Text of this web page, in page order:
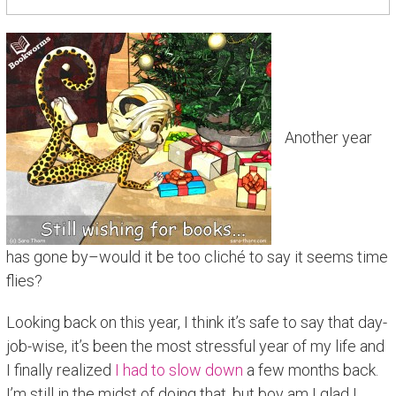
Another year
has gone by–would it be too cliché to say it seems time
flies?
Looking back on this year, I think it’s safe to say that day-
job-wise, it’s been the most stressful year of my life and
I finally realized I had to slow down a few months back.